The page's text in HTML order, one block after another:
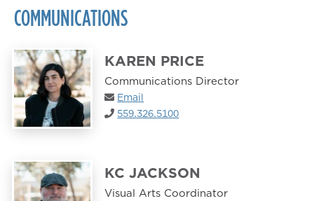
COMMUNICATIONS
KAREN PRICE
Communications Director
Email
559.326.5100
KC JACKSON
Visual Arts Coordinator